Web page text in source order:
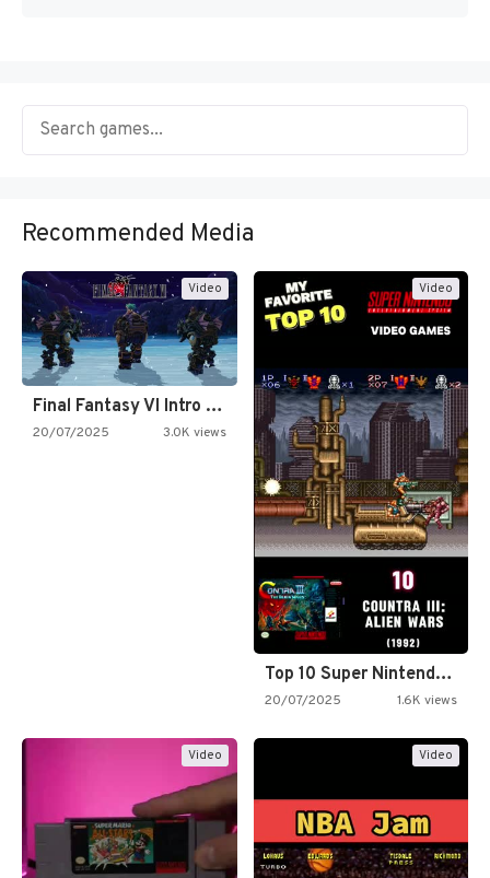
Recommended Media
Video
Final Fantasy VI Intro Pixel…
20/07/2025 3.0K views
Video
Top 10 Super Nintendo Video…
20/07/2025 1.6K views
Video Video